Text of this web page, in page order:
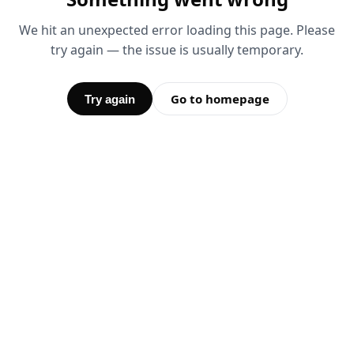
We hit an unexpected error loading this page. Please
try again — the issue is usually temporary.
Try again Go to homepage